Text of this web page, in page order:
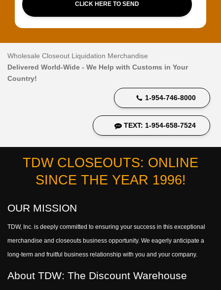
CLICK HERE TO SEND
Wholesale Closeout Liquidation Merchandise
Delivered World-Wide - We Help with Customs in Your
Country!
1-954-746-8000
TEXT: 1-954-658-7524
TDW CLOSEOUTS: ONLINE
SINCE THE YEAR 1996!
OUR MISSION
TDW, Inc. is deeply committed to ensuring your success in this exceptional
merchandise and closeouts business opportunity. We eagerly anticipate a
long-term and fruitful business relationship with you and your company.
About TDW: The Discount Warehouse